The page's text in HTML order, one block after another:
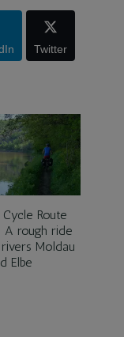
Twitter
Route
rough ride
Moldau
Elbe